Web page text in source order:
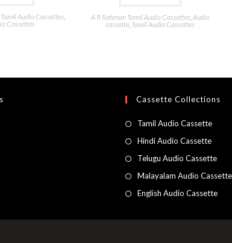
Tamil Audio Cassettes
Cassettes
A R Rahman Tamil Audio Cassettes Audio
cassette Tamil Audio Cassettes
Cassette Collections
Tamil Audio Cassette
Hindi Audio Cassette
Telugu Audio Cassette
Malayalam Audio Cassette
English Audio Cassette